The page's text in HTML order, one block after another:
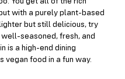
with a purely plant-based
but still delicious, try
well-seasoned, fresh, and
is a high-end dining
vegan food in a fun way.